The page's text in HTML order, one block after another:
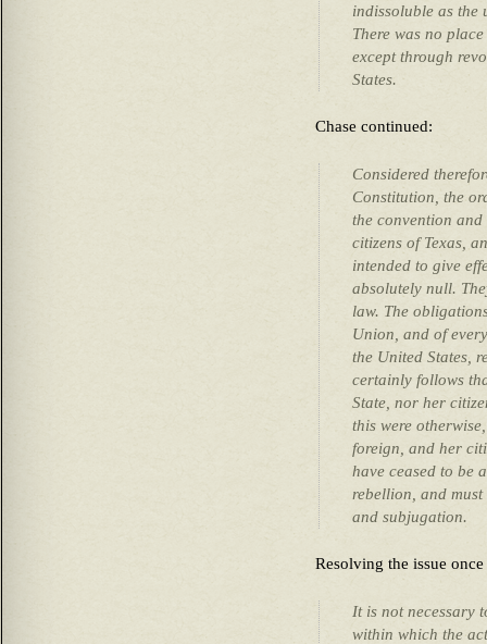
indissoluble as the
There was no
except through
States.
Chase continued:
Considered
Constitution, the
the convention
citizens of Texas,
intended to give
absolutely null.
law. The
Union, and of
the United States,
certainly follows
State, nor her
this were
foreign, and her
have ceased to be
rebellion, and
and subjugation.
Resolving the issue
It is not necessary
within which the